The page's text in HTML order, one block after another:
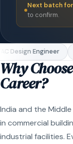
Next batch
to confirm.
Design Engineer
Why
Career?
India and the
in commercial
industrial facilities.